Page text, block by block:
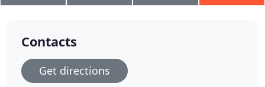
Contacts
Get directions